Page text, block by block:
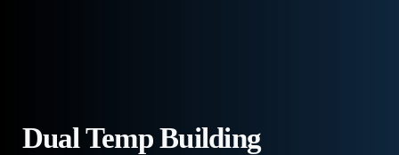
Dual Temp Building